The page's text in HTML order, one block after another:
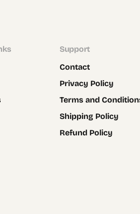
Support
Contact
Privacy Policy
Terms and
Shipping Policy
Refund Policy